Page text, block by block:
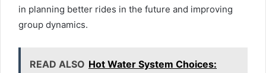
in planning better rides in the future and improving
group dynamics.
READ ALSO Hot Water System Choices: